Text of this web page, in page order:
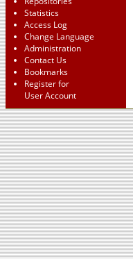
Statistics
Access Log
Change Language
Administration
Contact Us
Bookmarks
Register for
User Account